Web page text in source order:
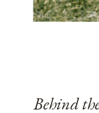
Behind